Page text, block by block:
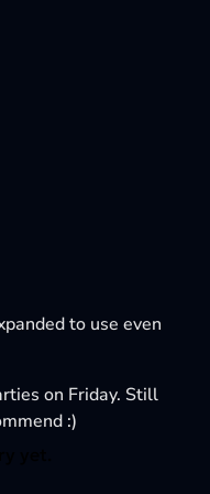
to use even
on Friday. Still
:)